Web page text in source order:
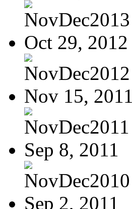
NovDec2013
Oct 29, 2012
NovDec2012
Nov 15, 2011
NovDec2011
Sep 8, 2011
NovDec2010
Sep 2, 2011